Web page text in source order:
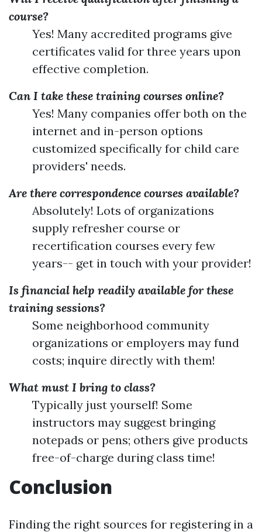
course?
Yes! Many accredited programs give
certificates valid for three years upon
effective completion.
Can I take these training courses online?
Yes! Many companies offer both on the
internet and in-person options
customized specifically for child care
providers' needs.
Are there correspondence courses available?
Absolutely! Lots of organizations
supply refresher course or
recertification courses every few
years-- get in touch with your provider!
Is financial help readily available for these
training sessions?
Some neighborhood community
organizations or employers may fund
costs; inquire directly with them!
What must I bring to class?
Typically just yourself! Some
instructors may suggest bringing
notepads or pens; others give products
free-of-charge during class time!
Conclusion
Finding the right sources for registering in a